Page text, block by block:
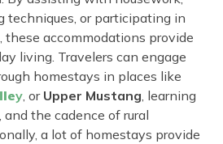
techniques, or participating in
accommodations provide
living. Travelers can engage
homestays in places like
y, or Upper Mustang, learning
and the cadence of rural
a lot of homestays provide